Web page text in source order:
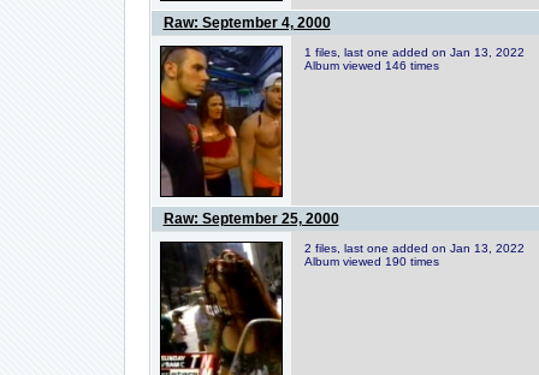
Raw: September 4, 2000
1 files, last one added on Jan 13, 2022
Album viewed 146 times
Raw: September 25, 2000
2 files, last one added on Jan 13, 2022
Album viewed 190 times